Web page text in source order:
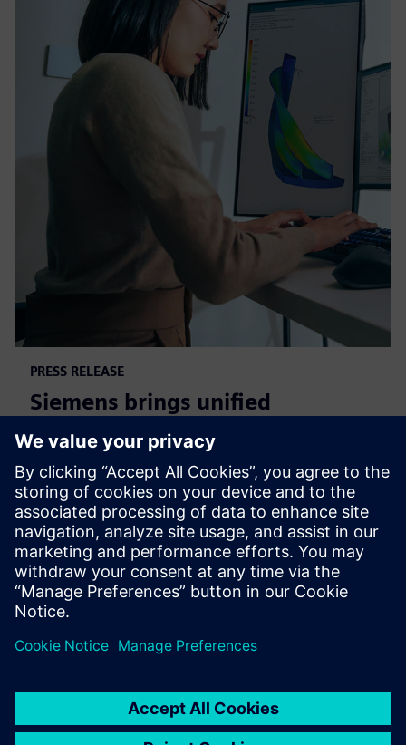
PRESS RELEASE
Siemens brings unified
multiphysics and optimization
to the cloud with Simcenter X
2025年12月1日